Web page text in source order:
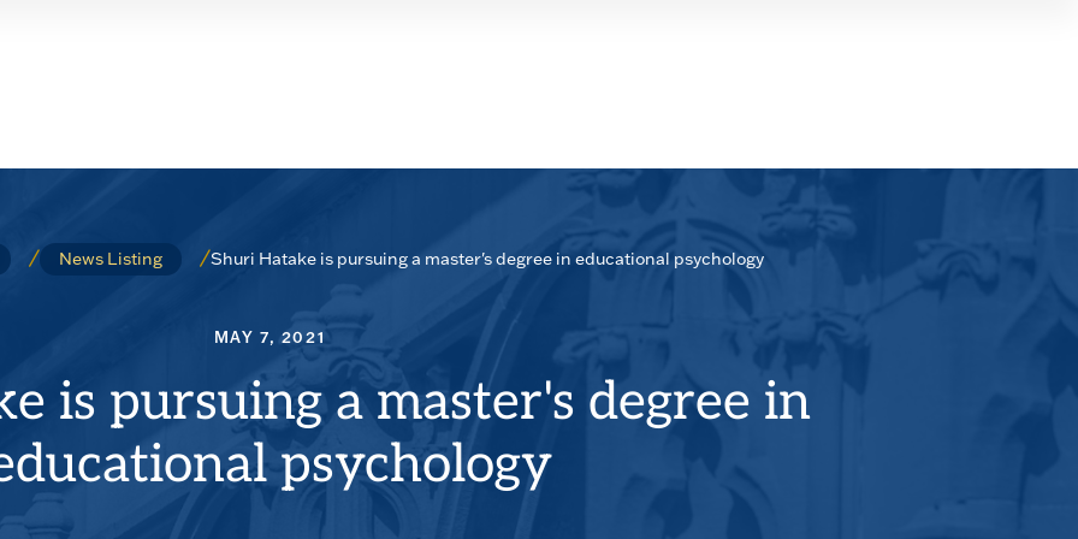
News Listing Shuri Hatake is pursuing a master's degree in educational psychology
MAY 7, 2021
is pursuing a master's degree in
psychology